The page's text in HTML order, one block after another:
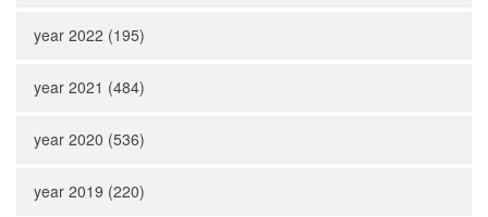
year 2022 (195)
year 2021 (484)
year 2020 (536)
year 2019 (220)